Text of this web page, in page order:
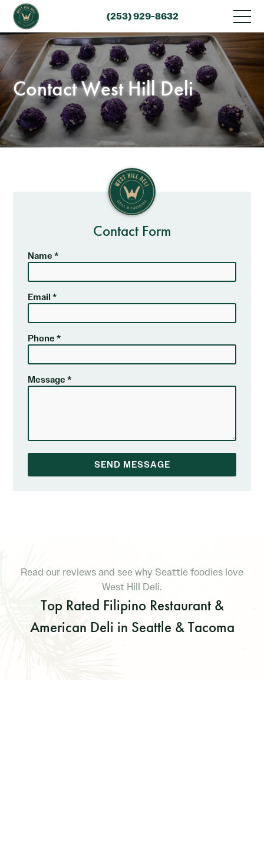
(253) 929-8632
Contact West Hill Deli
Contact Form
Name *
Email *
Phone *
Message *
SEND MESSAGE
Read our reviews and see why Seattle foodies love
West Hill Deli.
Top Rated Filipino Restaurant &
American Deli in Seattle & Tacoma